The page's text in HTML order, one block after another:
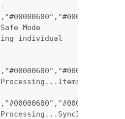
Mode
individual